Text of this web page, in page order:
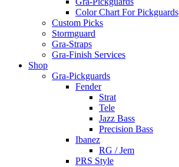
Color Chart For Pickguards
Custom Picks
Stormguard
Gra-Straps
Gra-Finish Services
Shop
Gra-Pickguards
Fender
Strat
Tele
Jazz Bass
Precision Bass
Ibanez
RG / Jem
PRS Style